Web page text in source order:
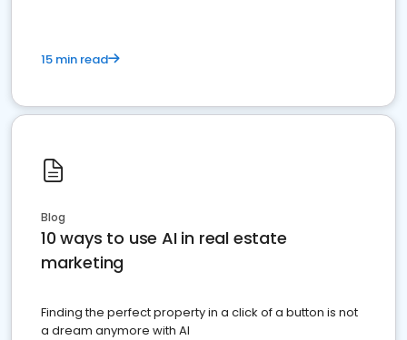
15 min read
Blog
10 ways to use AI in real estate
marketing
Finding the perfect property in a click of a button is not
a dream anymore with AI